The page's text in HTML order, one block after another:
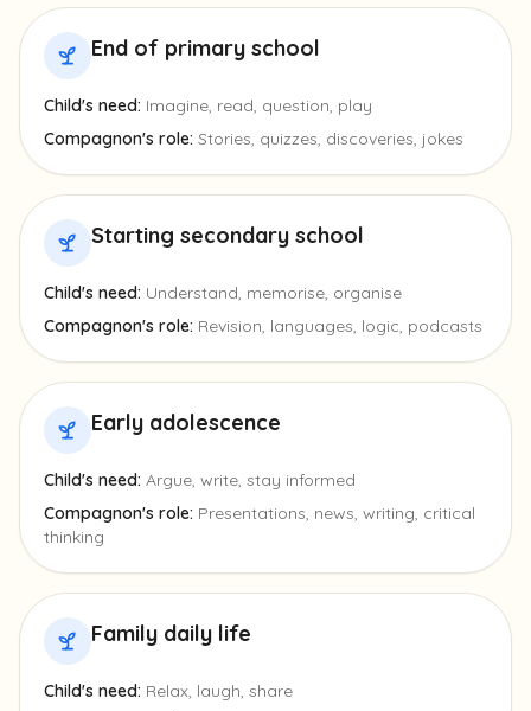
End of primary school
Child's need: Imagine, read, question, play
Compagnon's role: Stories, quizzes, discoveries, jokes
Starting secondary school
Child's need: Understand, memorise, organise
Compagnon's role: Revision, languages, logic, podcasts
Early adolescence
Child's need: Argue, write, stay informed
Compagnon's role: Presentations, news, writing, critical
thinking
Family daily life
Child's need: Relax, laugh, share